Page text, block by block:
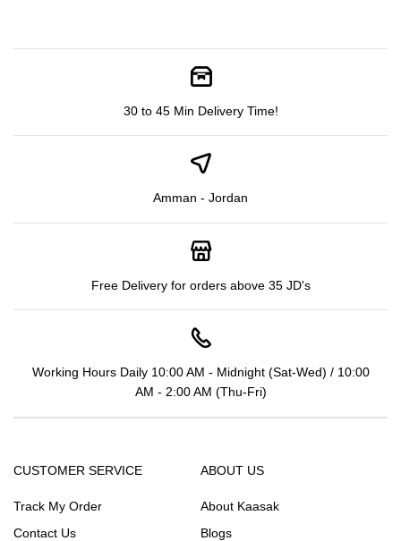
30 to 45 Min Delivery Time!
Amman - Jordan
Free Delivery for orders above 35 JD's
Working Hours Daily 10:00 AM - Midnight (Sat-Wed) / 10:00
AM - 2:00 AM (Thu-Fri)
CUSTOMER SERVICE
Track My Order
Contact Us
ABOUT US
About Kaasak
Blogs